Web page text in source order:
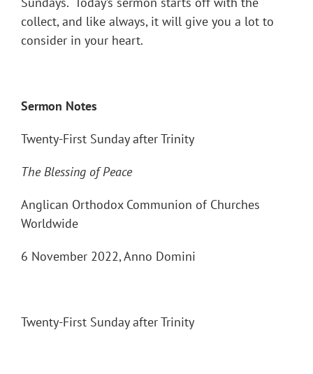
collect, and like always, it will give you a lot to
consider in your heart.
Sermon Notes
Twenty-First Sunday after Trinity
The Blessing of Peace
Anglican Orthodox Communion of Churches
Worldwide
6 November 2022, Anno Domini
Twenty-First Sunday after Trinity